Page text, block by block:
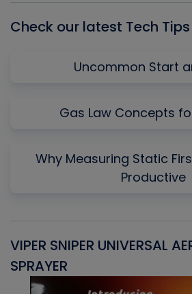
Check our latest Tech Tips
Uncommon Start
Gas Law Concepts
Why Measuring Static
Productive
VIPER SNIPER UNIVERSAL
SPRAYER